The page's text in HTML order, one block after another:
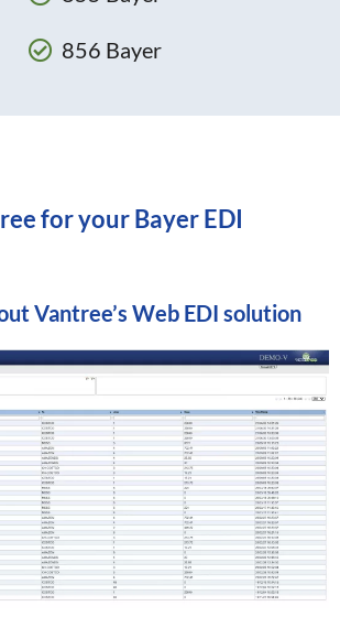
856 Bayer
for your Bayer EDI
Vantree’s Web EDI solution